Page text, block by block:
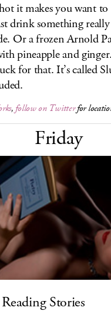
it makes you want
drink something
Or a frozen Arnold
pineapple and
for that. It’s called
, follow on Twitterfor
Friday
Stories